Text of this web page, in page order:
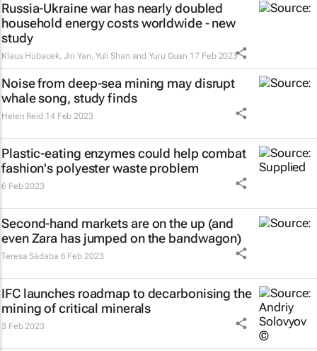
Russia-Ukraine war has nearly doubled
household energy costs worldwide - new
study
Klaus Hubacek, Jin Yan, Yuli Shan and Yuru Guan 17 Feb 2023
Noise from deep-sea mining may disrupt
whale song, study finds
Helen Reid 14 Feb 2023
Plastic-eating enzymes could help combat
fashion's polyester waste problem
6 Feb 2023
Second-hand markets are on the up (and
even Zara has jumped on the bandwagon)
Teresa Sádaba 6 Feb 2023
IFC launches roadmap to decarbonising the
mining of critical minerals
3 Feb 2023